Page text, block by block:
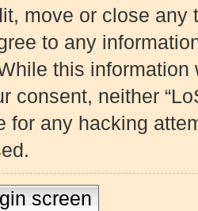
move or close
to any
this
consent, neither
for any hacking
screen